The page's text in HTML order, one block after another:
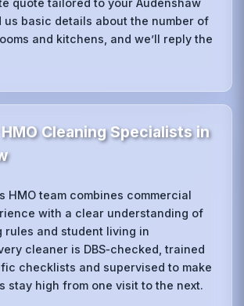
quote tailored to your Audenshaw
us basic details about the number of
and kitchens, and we’ll reply the
Cleaning Specialists in
HMO team combines commercial
with a clear understanding of
rules and student living in
cleaner is DBS‑checked, trained
checklists and supervised to make
stay high from one visit to the next.